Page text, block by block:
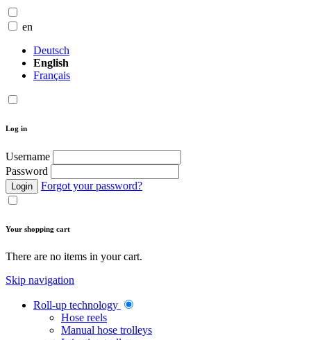
en
Deutsch
English
Français
Log in
Username
Password
Login Forgot your password?
Your shopping cart
There are no items in your cart.
Skip navigation
Roll-up technology
Hose reels
Manual hose trolleys